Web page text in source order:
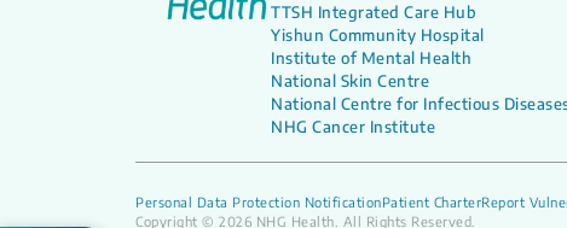
TTSH Integrated Care Hub
Yishun Community Hospital
Institute of Mental Health
National Skin Centre
National Centre for Infectious
NHG Cancer Institute
Personal Data Protection NotificationPatient CharterReport
Copyright © 2026 NHG Health. All Rights Reserved.